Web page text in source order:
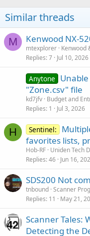
n
s
:
Similar threads
M Kenwood NX-
mtexplorer Kenwood
Replies 7 Jul 10, 2026
Anytone
"Zone.csv" file
kd7jfv Budget and
Replies 1 Jul 3, 2026
H Sentinel:
favorites lists,
Hob-RF Uniden Tech
Replies 46 Jun 16,
SDS200 Not
tnbound Scanner
Replies 11 May 21,
Scanner Tales:
Detecting the